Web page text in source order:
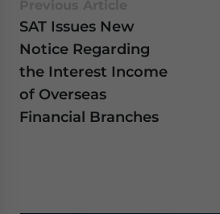
SAT Issues New
Notice Regarding
the Interest Income
of Overseas
Financial Branches